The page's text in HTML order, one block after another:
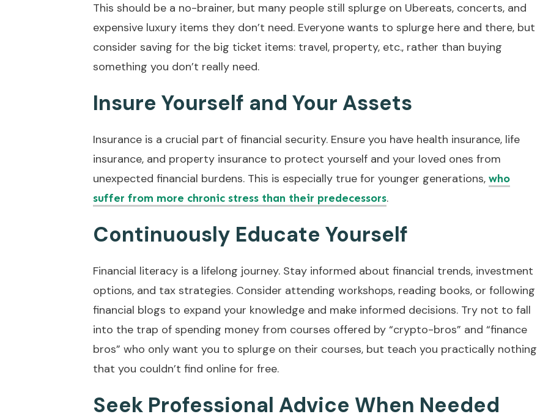
This should be a no-brainer, but many people still splurge on Ubereats, concerts, and
expensive luxury items they don’t need. Everyone wants to splurge here and there, but
consider saving for the big ticket items: travel, property, etc., rather than buying
something you don’t really need.
Insure Yourself and Your Assets
Insurance is a crucial part of financial security. Ensure you have health insurance, life
insurance, and property insurance to protect yourself and your loved ones from
unexpected financial burdens. This is especially true for younger generations, who
suffer from more chronic stress than their predecessors.
Continuously Educate Yourself
Financial literacy is a lifelong journey. Stay informed about financial trends, investment
options, and tax strategies. Consider attending workshops, reading books, or following
financial blogs to expand your knowledge and make informed decisions. Try not to fall
into the trap of spending money from courses offered by “crypto-bros” and “finance
bros” who only want you to splurge on their courses, but teach you practically nothing
that you couldn’t find online for free.
Seek Professional Advice When Needed